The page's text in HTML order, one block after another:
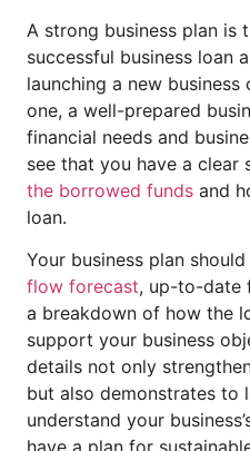
A strong business plan is
successful business loan
launching a new
one, a well-prepared
financial needs and
see that you have a clear
the borrowed funds and
loan.
Your business plan
flow forecast, up-to-date
a breakdown of how the
support your business
details not only
but also demonstrates to
understand your